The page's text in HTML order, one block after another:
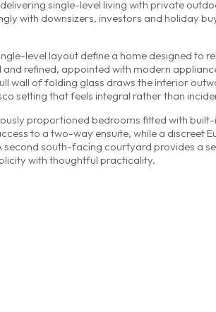
single-level living with private
with downsizers, investors and holiday
level layout define a home designed to
refined, appointed with modern
wall of folding glass draws the interior
setting that feels integral rather than
proportioned bedrooms fitted with
to a two-way ensuite, while a discreet
south-facing courtyard provides a
with thoughtful practicality.